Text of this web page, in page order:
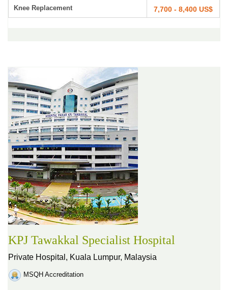
Knee Replacement 7,700 - 8,400 US$
KPJ Tawakkal Specialist Hospital
Private Hospital, Kuala Lumpur, Malaysia
MSQH Accreditation